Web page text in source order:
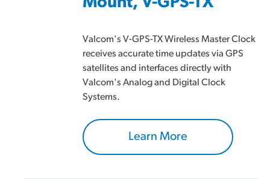
Valcom's V-GPS-TX Wireless Master Clock
receives accurate time updates via GPS
satellites and interfaces directly with
Valcom's Analog and Digital Clock
Systems.
Learn More